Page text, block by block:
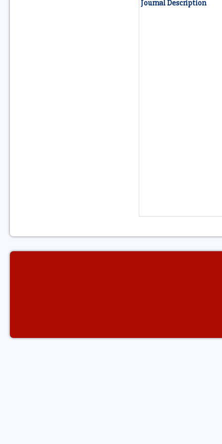
Journal Description